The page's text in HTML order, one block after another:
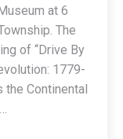
at 6
The
of “Drive By
1779-
Continental